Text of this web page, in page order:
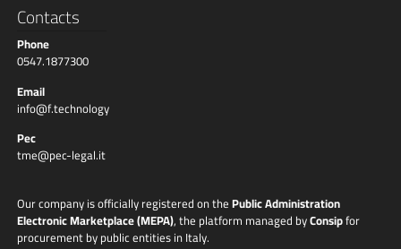
Contacts
Phone
0547.1877300
Email
info@f.technology
Pec
tme@pec-legal.it
Our company is officially registered on thePublic Administration
Electronic Marketplace (MEPA), the platform managed byConsipfor
procurement by public entities in Italy.